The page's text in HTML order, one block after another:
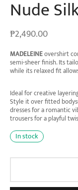
Nude
₱2,490.00
MADELEINEovershirt
semi-sheer finish. Its
while its relaxed fit
Ideal for creative
Style it over fitted
dresses for a romantic
trousers for a playful
In stock